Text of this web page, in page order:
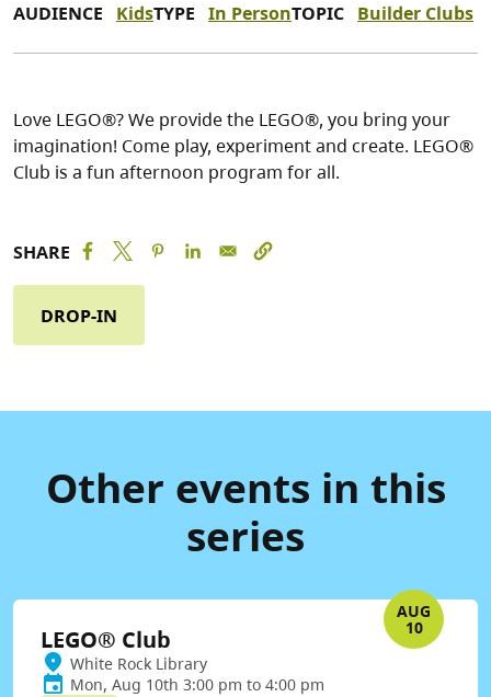
AUDIENCE KidsTYPE In PersonTOPIC Builder Clubs
Love LEGO®? We provide the LEGO®, you bring your
imagination! Come play, experiment and create. LEGO®
Club is a fun afternoon program for all.
SHARE
DROP-IN
Other events in this
series
AUG
10
LEGO® Club
White Rock Library
Mon, Aug 10th 3:00 pm to 4:00 pm